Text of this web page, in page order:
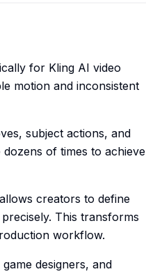
for Kling AI video
motion and inconsistent
subject actions, and
of times to achieve
creators to define
This transforms
workflow.
designers, and